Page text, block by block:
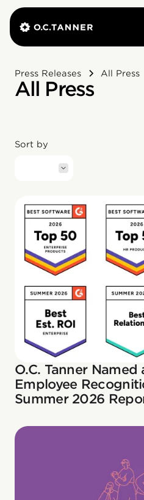
Press Releases All Press
All Press
Sort by
O.C. Tanner
Employee
Summer 2026